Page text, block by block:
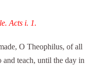
Acts i. 1.
O Theophilus, of all
and teach, until the day in